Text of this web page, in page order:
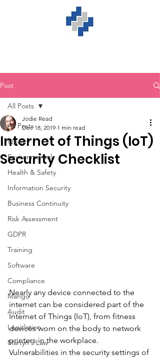
Post
All Posts
Quality
Environmental
Health & Safety
Information Security
Business Continuity
Risk Assessment
GDPR
Training
Software
Compliance
Mango
Audit
Legislation
Martyn's Law
All Posts
Internet of Things (IoT)
Security Checklist
Jodie Read
Dec 18, 2019 1 min read
Nearly any device connected to the
internet can be considered part of the
Internet of Things (IoT), from fitness
devices worn on the body to network
printers in the workplace.
Vulnerabilities in the security settings of